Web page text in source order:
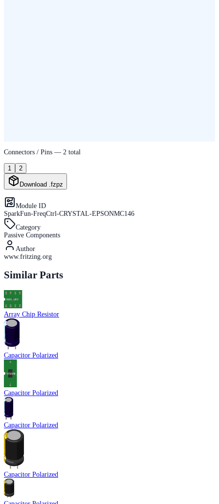
Connectors / Pins — 2 total
1 2
Download .fzpz
Module ID
SparkFun-FreqCtrl-CRYSTAL-EPSONMC146
Category
Passive Components
Author
www.fritzing.org
Similar Parts
Array Chip Resistor
Capacitor Polarized
Capacitor Polarized
Capacitor Polarized
Capacitor Polarized